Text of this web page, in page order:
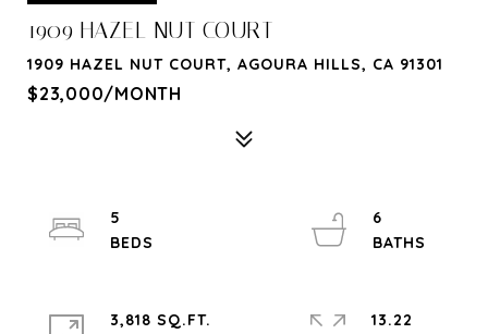
1909 HAZEL NUT COURT
1909 HAZEL NUT COURT, AGOURA HILLS, CA 91301
$23,000/MONTH
5
6
3,818 SQ.FT.
13.22